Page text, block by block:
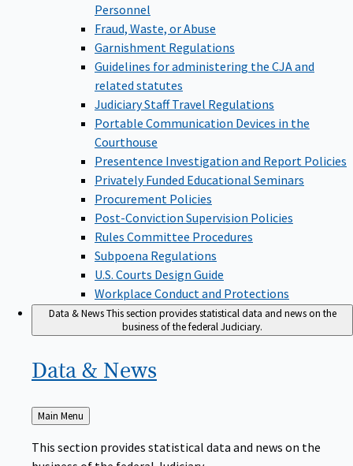
Personnel
Fraud, Waste, or Abuse
Garnishment Regulations
Guidelines for administering the CJA and
related statutes
Judiciary Staff Travel Regulations
Portable Communication Devices in the
Courthouse
Presentence Investigation and Report Policies
Privately Funded Educational Seminars
Procurement Policies
Post-Conviction Supervision Policies
Rules Committee Procedures
Subpoena Regulations
U.S. Courts Design Guide
Workplace Conduct and Protections
Data & NewsThis section provides statistical data and news on the
business of the federal Judiciary.
Data & News
Back
to
Main Menu
This section provides statistical data and news on the